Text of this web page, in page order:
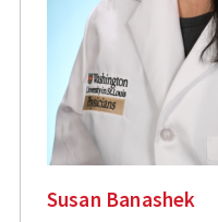
Susan Banashek